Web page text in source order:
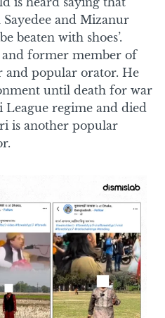
and Mizanur
beaten with shoes’.
and former member of
and popular orator. He
until death for war
regime and died
is another popular